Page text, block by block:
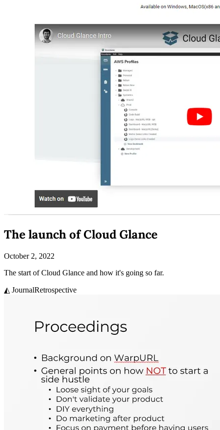
The launch of Cloud Glance
October 2, 2022
The start of Cloud Glance and how it's going so far.
◭ JournalRetrospective